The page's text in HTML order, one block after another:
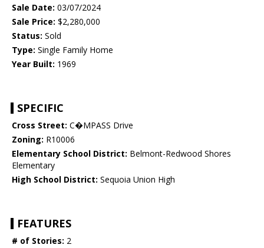
Sale Date: 03/07/2024
Sale Price: $2,280,000
Status: Sold
Type: Single Family Home
Year Built: 1969
SPECIFIC
Cross Street: C�MPASS Drive
Zoning: R10006
Elementary School District: Belmont-Redwood Shores
Elementary
High School District: Sequoia Union High
FEATURES
# of Stories: 2